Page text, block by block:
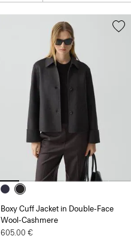
Boxy Cuff Jacket in Double-Face
Wool-Cashmere
605.00 €